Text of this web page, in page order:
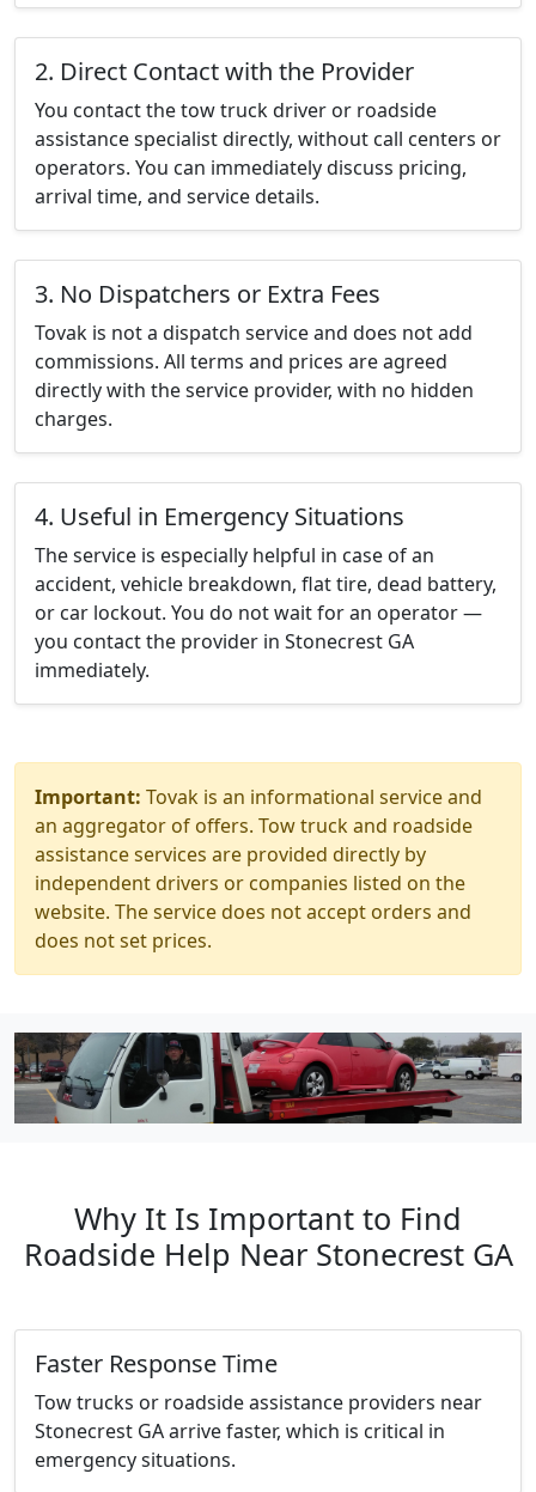
2. Direct Contact with the Provider
You contact the tow truck driver or roadside
assistance specialist directly, without call centers or
operators. You can immediately discuss pricing,
arrival time, and service details.
3. No Dispatchers or Extra Fees
Tovak is not a dispatch service and does not add
commissions. All terms and prices are agreed
directly with the service provider, with no hidden
charges.
4. Useful in Emergency Situations
The service is especially helpful in case of an
accident, vehicle breakdown, flat tire, dead battery,
or car lockout. You do not wait for an operator —
you contact the provider in Stonecrest GA
immediately.
Important: Tovak is an informational service and
an aggregator of offers. Tow truck and roadside
assistance services are provided directly by
independent drivers or companies listed on the
website. The service does not accept orders and
does not set prices.
Why It Is Important to Find
Roadside Help Near Stonecrest GA
Faster Response Time
Tow trucks or roadside assistance providers near
Stonecrest GA arrive faster, which is critical in
emergency situations.